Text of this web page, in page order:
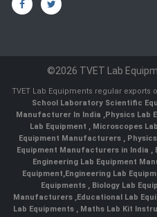
©2026 TVET Lab
TVET Lab Equipments regular exports
School Laboratory Scientific
Manufacturer In India
Physics Lab
Lab Equipment
Microscopes
Equipment Manufacturers
Equipment Manufacturers in India
Engineering Lab Equipment
Equipment Engineering Lab
Equipments
Biology Lab
Manufacturers Educational Lab
Lab Equipments
Maths Lab Kit